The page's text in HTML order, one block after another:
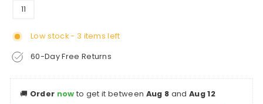
11
Low stock - 3 items left
60-Day Free Returns
🚚 Order now to get it between Aug 8 and Aug 12